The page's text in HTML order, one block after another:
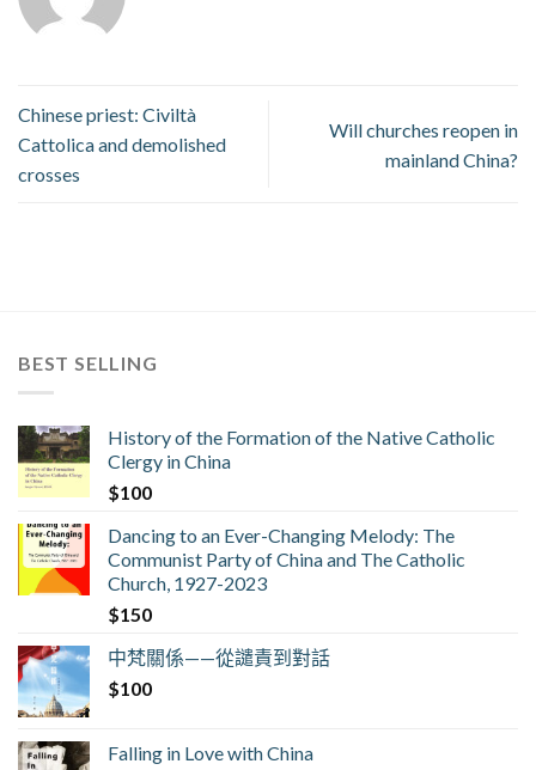
Chinese priest: Civiltà
Cattolica and demolished
crosses
Will churches reopen in
mainland China?
BEST SELLING
History of the Formation of the Native Catholic
Clergy in China
$100
Dancing to an Ever-Changing Melody: The
Communist Party of China and The Catholic
Church, 1927-2023
$150
中梵關係——從譴責到對話
$100
Falling in Love with China